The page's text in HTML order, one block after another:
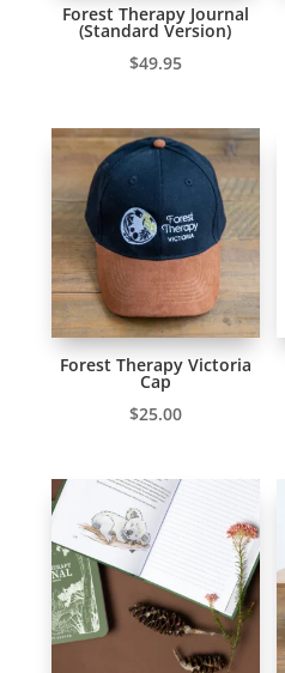
Forest Therapy Journal
(Standard Version)
$49.95
Forest Therapy Victoria
Cap
$25.00